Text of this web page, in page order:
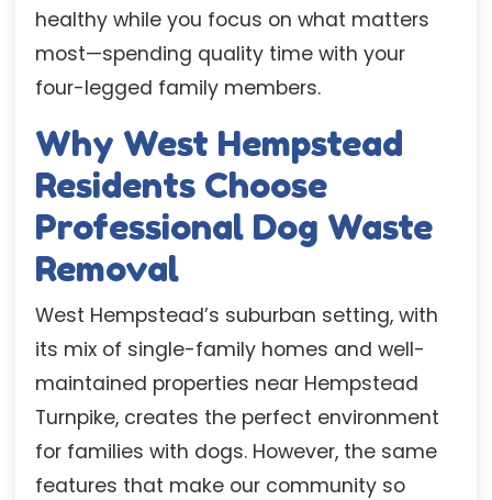
healthy while you focus on what matters
most—spending quality time with your
four-legged family members.
Why West Hempstead
Residents Choose
Professional Dog Waste
Removal
West Hempstead’s suburban setting, with
its mix of single-family homes and well-
maintained properties near Hempstead
Turnpike, creates the perfect environment
for families with dogs. However, the same
features that make our community so